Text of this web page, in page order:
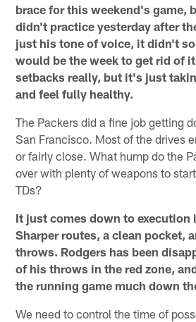
brace for this weekend's game,
didn't practice yesterday after
just his tone of voice, it didn't
would be the week to get rid of
setbacks really, but it's just
and feel fully healthy.
The Packers did a fine job getting
San Francisco. Most of the drives
or fairly close. What hump do the
over with plenty of weapons to
TDs?
It just comes down to execution
Sharper routes, a clean pocket,
throws. Rodgers has been
of his throws in the red zone,
the running game much down
We need to control the time of